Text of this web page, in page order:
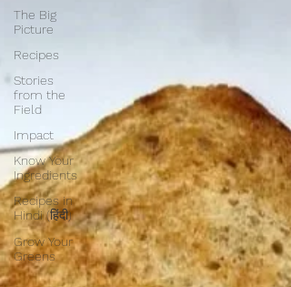
The Big
Picture
Recipes
Stories
from the
Field
Impact
Know Your
Ingredients
Recipes in
Hindi (हिंदी)
Grow Your
Greens